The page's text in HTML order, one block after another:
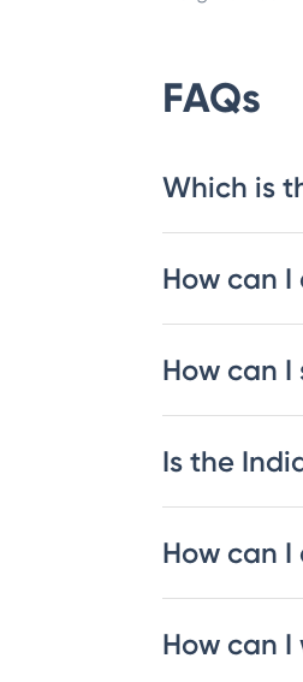
FAQs
Which is
How can
How can I
Is the
How can
How can